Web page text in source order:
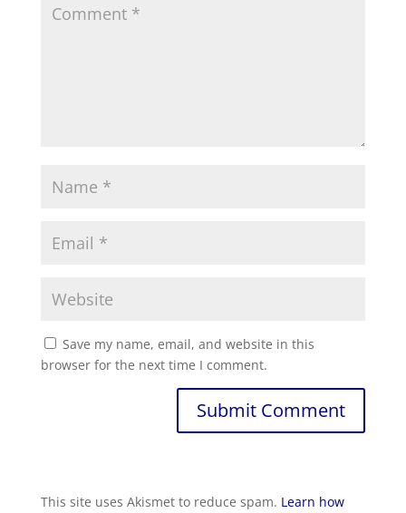
Save my name, email, and website in this
browser for the next time I comment.
This site uses Akismet to reduce spam. Learn how